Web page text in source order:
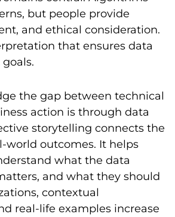
but people provide
and ethical consideration.
that ensures data
the gap between technical
action is through data
storytelling connects the
world outcomes. It helps
what the data
and what they should
contextual
real-life examples increase